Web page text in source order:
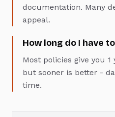
documentation. Many
appeal.
How long do I have
Most policies give you
but sooner is better -
time.